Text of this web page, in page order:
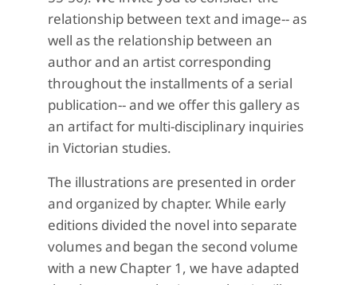
relationship between text and image-- as
well as the relationship between an
author and an artist corresponding
throughout the installments of a serial
publication-- and we offer this gallery as
an artifact for multi-disciplinary inquiries
in Victorian studies.
The illustrations are presented in order
and organized by chapter. While early
editions divided the novel into separate
volumes and began the second volume
with a new Chapter 1, we have adapted